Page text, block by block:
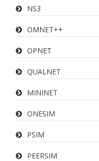
NS3
OMNET++
OPNET
QUALNET
MININET
ONESIM
PSIM
PEERSIM